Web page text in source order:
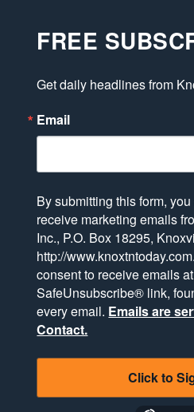
FREE
Get daily headlines from
Email
By submitting this form,
receive marketing emails
Inc., P.O. Box 18295,
http://
consent to receive emails
SafeUnsubscribe® link,
every email. Emails are
Contact.
Click to